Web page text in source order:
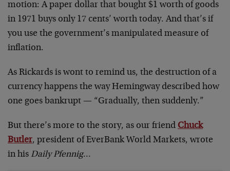
motion: A paper dollar that bought $1 worth of goods
in 1971 buys only 17 cents’ worth today. And that’s if
you use the government’s manipulated measure of
inflation.
As Rickards is wont to remind us, the destruction of a
currency happens the way Hemingway described how
one goes bankrupt — “Gradually, then suddenly.”
But there’s more to the story, as our friend Chuck
Butler, president of EverBank World Markets, wrote
in his Daily Pfennig…